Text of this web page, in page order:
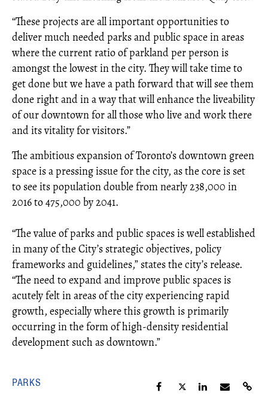
“These projects are all important opportunities to
deliver much needed parks and public space in areas
where the current ratio of parkland per person is
amongst the lowest in the city. They will take time to
get done but we have a path forward that will see them
done right and in a way that will enhance the liveability
of our downtown for all those who live and work there
and its vitality for visitors.”
The ambitious expansion of Toronto’s downtown green
space is a pressing issue for the city, as the core is set
to see its population double from nearly 238,000 in
2016 to 475,000 by 2041.
“The value of parks and public spaces is well established
in many of the City’s strategic objectives, policy
frameworks and guidelines,” states the city’s release.
“The need to expand and improve public spaces is
acutely felt in areas of the city experiencing rapid
growth, especially where this growth is primarily
occurring in the form of high-density residential
development such as downtown.”
PARKS